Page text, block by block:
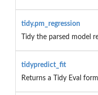
tidy.pm_regression
Tidy the parsed model
tidypredict_fit
Returns a Tidy Eval